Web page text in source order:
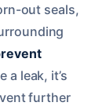
out seals,
a leak, it’s
further